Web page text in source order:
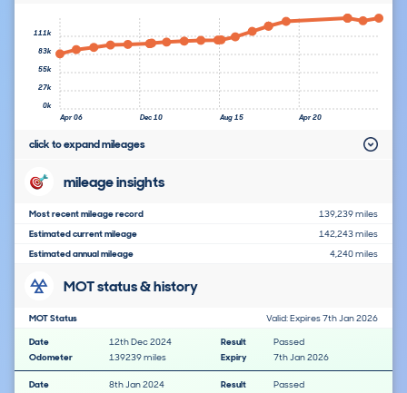
Apr 06 Dec 10 Aug 15 Apr 20
0k
27k
55k
83k
111k
click to expand mileages
mileage insights
Most recent mileage record
139,239 miles
Estimated current mileage
142,243 miles
Estimated annual mileage
4,240 miles
MOT status & history
MOT Status
Valid: Expires 7th Jan 2026
Date
12th Dec 2024 Result
Passed
Odometer
139239 miles Expiry 7th Jan 2026
Date 8th Jan 2024 Result
Passed